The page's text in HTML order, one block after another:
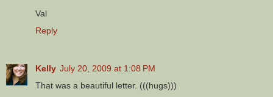
Val
Reply
Kelly July 20, 2009 at 1:08 PM
That was a beautiful letter. (((hugs)))